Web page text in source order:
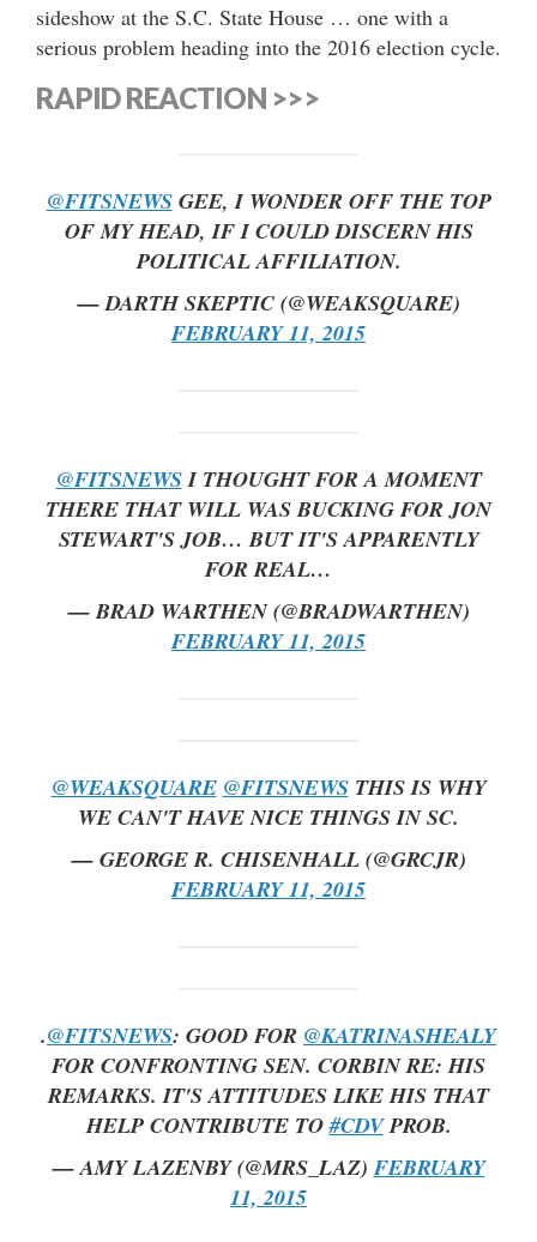
sideshow at the S.C. State House … one with a
serious problem heading into the 2016 election cycle.
RAPID REACTION >>>
@FITSNEWSGEE, I WONDER OFF THE TOP
OF MY HEAD, IF I COULD DISCERN HIS
POLITICAL AFFILIATION.
— DARTH SKEPTIC (@WEAKSQUARE)
FEBRUARY 11, 2015
@FITSNEWSI THOUGHT FOR A MOMENT
THERE THAT WILL WAS BUCKING FOR JON
STEWART'S JOB… BUT IT'S APPARENTLY
FOR REAL…
— BRAD WARTHEN (@BRADWARTHEN)
FEBRUARY 11, 2015
@WEAKSQUARE @FITSNEWSTHIS IS WHY
WE CAN'T HAVE NICE THINGS IN SC.
— GEORGE R. CHISENHALL (@GRCJR)
FEBRUARY 11, 2015
.@FITSNEWS: GOOD FOR @KATRINASHEALY
FOR CONFRONTING SEN. CORBIN RE: HIS
REMARKS. IT'S ATTITUDES LIKE HIS THAT
HELP CONTRIBUTE TO#CDVPROB.
— AMY LAZENBY (@MRS_LAZ)FEBRUARY
11, 2015